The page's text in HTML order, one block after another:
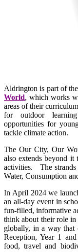
Aldrington is part of
World, which works
areas of their
for outdoor
opportunities for
tackle climate action.
The Our City, Our
also extends beyond it
activities. The strands
Water, Consumption
In April 2024 we
an all-day event in
fun-filled, informative
think about their role
globally, in a way that
Reception, Year 1
food, travel and